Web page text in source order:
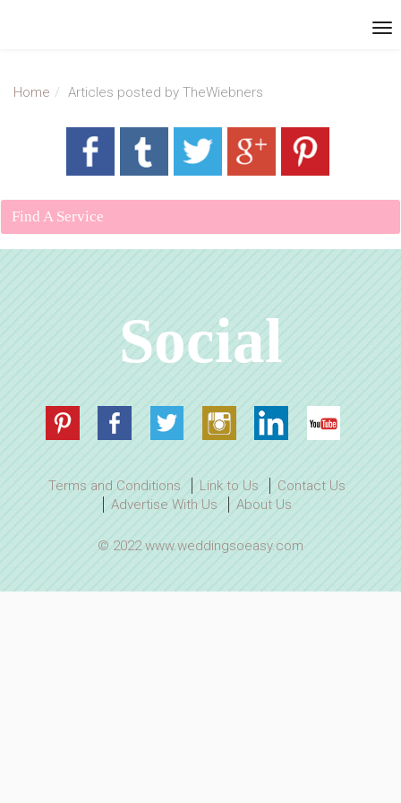
Home Articles posted by TheWiebners
Find A Service
Social
Terms and Conditions Link to Us
Contact Us
Advertise With Us
About Us
© 2022 www.weddingsoeasy.com